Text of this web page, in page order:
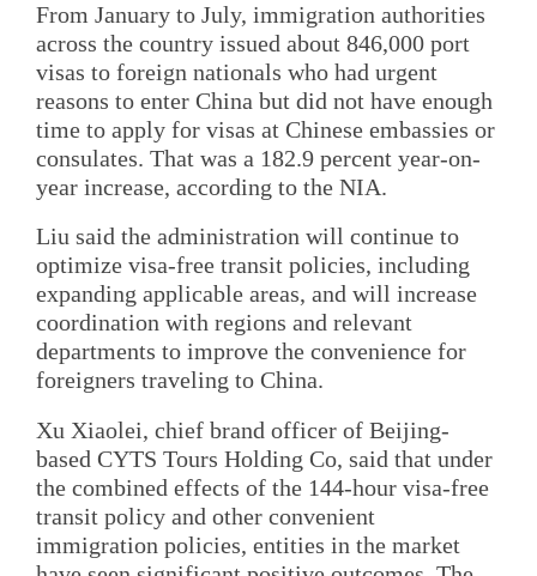
From January to July, immigration authorities
across the country issued about 846,000 port
visas to foreign nationals who had urgent
reasons to enter China but did not have enough
time to apply for visas at Chinese embassies or
consulates. That was a 182.9 percent year-on-
year increase, according to the NIA.
Liu said the administration will continue to
optimize visa-free transit policies, including
expanding applicable areas, and will increase
coordination with regions and relevant
departments to improve the convenience for
foreigners traveling to China.
Xu Xiaolei, chief brand officer of Beijing-
based CYTS Tours Holding Co, said that under
the combined effects of the 144-hour visa-free
transit policy and other convenient
immigration policies, entities in the market